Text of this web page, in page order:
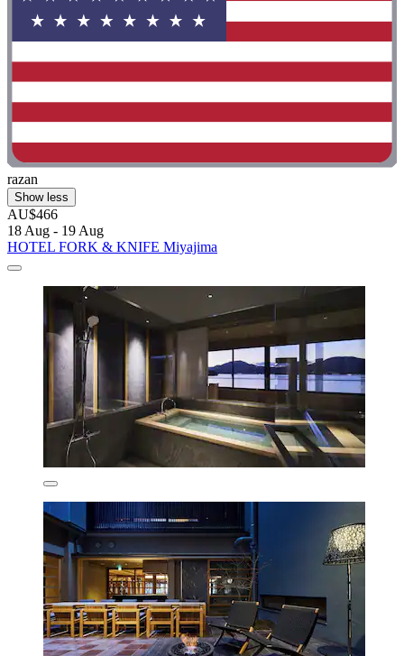
razan
Show less
AU$466
18 Aug - 19 Aug
HOTEL FORK & KNIFE Miyajima